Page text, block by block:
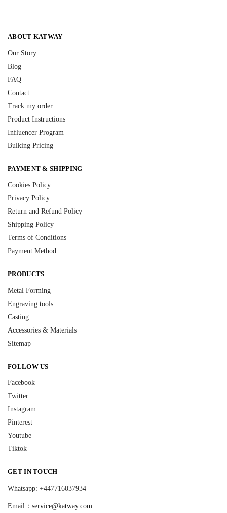
ABOUT KATWAY
Our Story
Blog
FAQ
Contact
Track my order
Product Instructions
Influencer Program
Bulking Pricing
PAYMENT & SHIPPING
Cookies Policy
Privacy Policy
Return and Refund Policy
Shipping Policy
Terms of Conditions
Payment Method
PRODUCTS
Metal Forming
Engraving tools
Casting
Accessories & Materials
Sitemap
FOLLOW US
Facebook
Twitter
Instagram
Pinterest
Youtube
Tiktok
GET IN TOUCH
Whatsapp: +447716037934
Email： service@katway.com